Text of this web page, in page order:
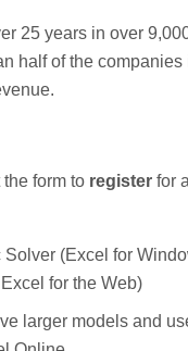
25 years in over
half of the companies
the form to register for
(Excel for
for the Web)
larger models and